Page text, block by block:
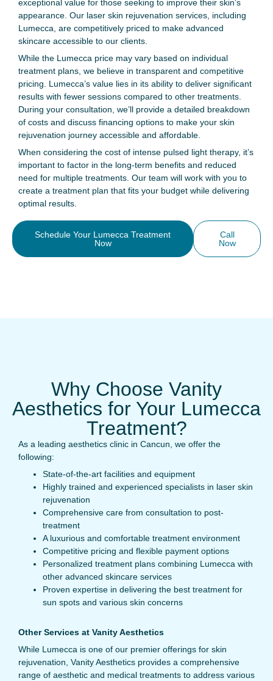
exceptional value for those seeking to improve their skin’s
appearance. Our laser skin rejuvenation services, including
Lumecca, are competitively priced to make advanced
skincare accessible to our clients.
While the Lumecca price may vary based on individual
treatment plans, we believe in transparent and competitive
pricing. Lumecca’s value lies in its ability to deliver significant
results with fewer sessions compared to other treatments.
During your consultation, we’ll provide a detailed breakdown
of costs and discuss financing options to make your skin
rejuvenation journey accessible and affordable.
When considering the cost of intense pulsed light therapy, it’s
important to factor in the long-term benefits and reduced
need for multiple treatments. Our team will work with you to
create a treatment plan that fits your budget while delivering
optimal results.
Schedule Your Lumecca Treatment
Now
Call
Now
Why Choose Vanity
Aesthetics for Your Lumecca
Treatment?
As a leading aesthetics clinic in Cancun, we offer the
following:
State-of-the-art facilities and equipment
Highly trained and experienced specialists in laser skin
rejuvenation
Comprehensive care from consultation to post-
treatment
A luxurious and comfortable treatment environment
Competitive pricing and flexible payment options
Personalized treatment plans combining Lumecca with
other advanced skincare services
Proven expertise in delivering the best treatment for
sun spots and various skin concerns
Other Services at Vanity Aesthetics
While Lumecca is one of our premier offerings for skin
rejuvenation, Vanity Aesthetics provides a comprehensive
range of aesthetic and medical treatments to address various